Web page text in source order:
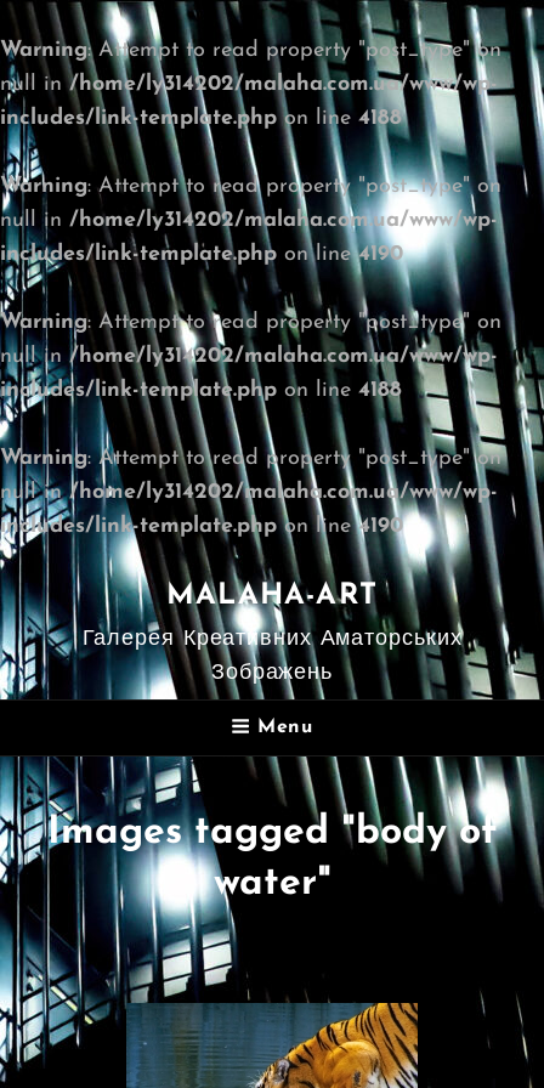
Warning: Attempt to read property "post_type" on
null in/home/ly314202/malaha.com.ua/www/wp-
includes/link-template.phpon line 4188
Warning: Attempt to read property "post_type" on
null in /home/ly314202/malaha.com.ua/www/wp-
includes/link-template.php on line4190
Warning: Attempt to read property "post_type" on
null in/home/ly314202/malaha.com.ua/www/wp-
includes/link-template.php on line 4188
Warning: Attempt to read property "post_type" on
null in/home/ly314202/malaha.com.ua/www/wp-
includes/link-template.phpon line4190
MALAHA-ART
Галерея Креативних Аматорських
Зображень
Menu
Images tagged "body of
water"